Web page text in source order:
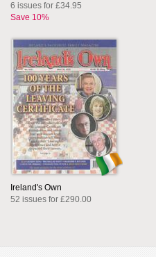
6 issues for £34.95
Save 10%
Ireland's Own
52 issues for £290.00